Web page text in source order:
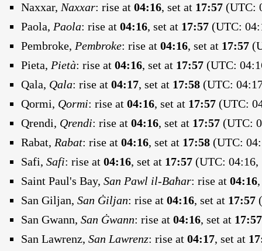
Naxxar, Naxxar: rise at 04:16, set at 17:57 (UTC:
Paola, Paola: rise at 04:16, set at 17:57 (UTC:
Pembroke, Pembroke: rise at 04:16, set at 17:57
Pieta, Pietà: rise at 04:16, set at 17:57 (UTC:
Qala, Qala: rise at 04:17, set at 17:58 (UTC:
Qormi, Qormi: rise at 04:16, set at 17:57 (UTC:
Qrendi, Qrendi: rise at 04:16, set at 17:57 (UTC:
Rabat, Rabat: rise at 04:16, set at 17:58 (UTC:
Safi, Safi: rise at 04:16, set at 17:57 (UTC: 04:16,
Saint Paul's Bay, San Pawl il-Baħar: rise at 04:16
San Giljan, San Ġiljan: rise at 04:16, set at 17:57
San Gwann, San Ġwann: rise at 04:16, set at 17:57
San Lawrenz, San Lawrenz: rise at 04:17, set at